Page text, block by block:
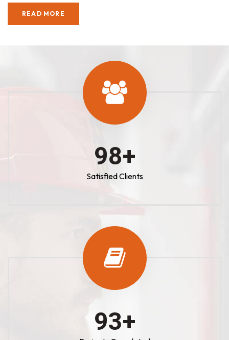
READ MORE
100+
Satisfied Clients
100+